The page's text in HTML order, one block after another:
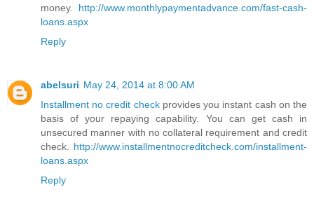
money. http://www.monthlypaymentadvance.com/fast-cash-
loans.aspx
Reply
abelsuri May 24, 2014 at 8:00 AM
Installment no credit checkprovides you instant cash on the
basis of your repaying capability. You can get cash in
unsecured manner with no collateral requirement and credit
check. http://www.installmentnocreditcheck.com/installment-
loans.aspx
Reply